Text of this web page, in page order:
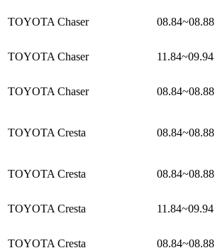
TOYOTA Chaser 08.84~08.88
TOYOTA Chaser 11.84~09.94
TOYOTA Chaser 08.84~08.88
TOYOTA Cresta 08.84~08.88
TOYOTA Cresta 08.84~08.88
TOYOTA Cresta 11.84~09.94
TOYOTA Cresta 08.84~08.88